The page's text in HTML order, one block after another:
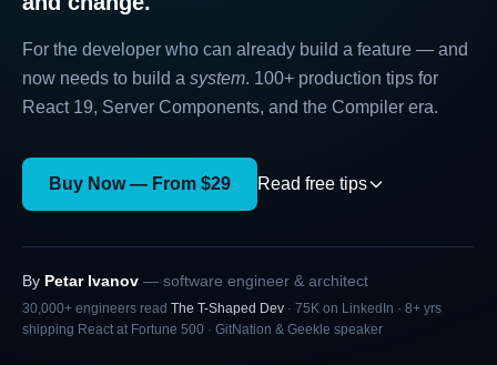
For the developer who can already build a feature — and
now needs to build a system. 100+ production tips for
React 19, Server Components, and the Compiler era.
Buy Now — From $29 Read free tips
By Petar Ivanov — software engineer & architect
30,000+ engineers read The T-Shaped Dev · 75K on LinkedIn · 8+ yrs
shipping React at Fortune 500 · GitNation & Geekle speaker